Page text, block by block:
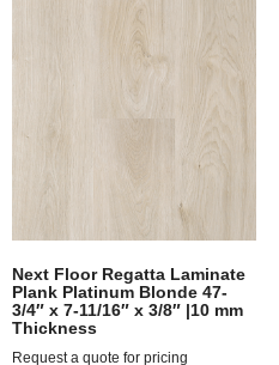
Next Floor Regatta Laminate
Plank Platinum Blonde 47-
3/4″ x 7-11/16″ x 3/8″ |10 mm
Thickness
Request a quote for pricing